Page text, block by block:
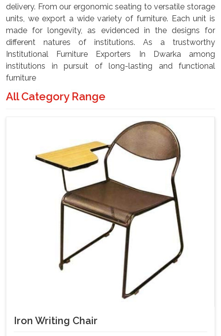
delivery. From our ergonomic seating to versatile storage
units, we export a wide variety of furniture. Each unit is
made for longevity, as evidenced in the designs for
different natures of institutions. As a trustworthy
Institutional Furniture Exporters In Dwarka among
institutions in pursuit of long-lasting and functional
furniture
All Category Range
Iron Writing Chair